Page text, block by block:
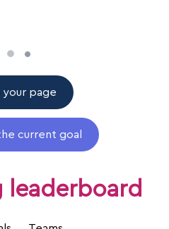
your page
current goal
leaderboard